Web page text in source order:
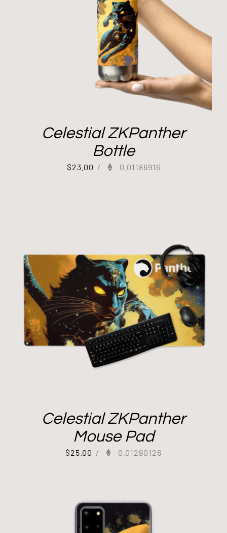
Celestial ZKPanther
Bottle
$23.00 / 0.01186916
Celestial ZKPanther
Mouse Pad
$25.00 / 0.01290126